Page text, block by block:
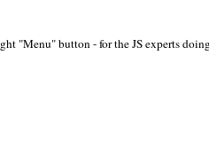
"Menu" button - for the JS experts